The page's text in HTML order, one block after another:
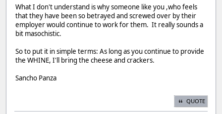
What I don't understand is why someone like you ,who feels
that they have been so betrayed and screwed over by their
employer would continue to work for them. It really sounds a
bit masochistic.
So to put it in simple terms: As long as you continue to provide
the WHINE, I'll bring the cheese and crackers.
Sancho Panza
QUOTE